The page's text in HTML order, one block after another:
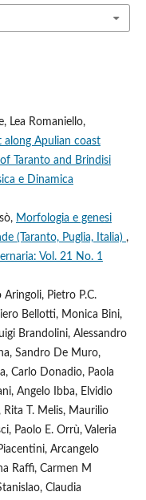
Lea Romaniello,
along Apulian coast
Taranto and Brindisi
e Dinamica
Morfologia e genesi
(Taranto, Puglia, Italia) ,
Vol. 21 No. 1
Pietro P.C.
Bellotti, Monica Bini,
Brandolini, Alessandro
Sandro De Muro,
Carlo Donadio, Paola
Angelo Ibba, Elvidio
Rita T. Melis, Maurilio
Paolo E. Orrù, Valeria
Arcangelo
Raffi, Carmen M
Claudia